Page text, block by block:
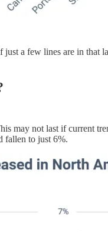
a few lines are in
may not last if current
fallen to just 6%.